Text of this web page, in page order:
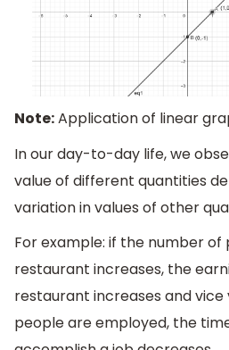
Note:Application of linear
In our day-to-day life, we
value of different quantities
variation in values of other
For example: if the number of
restaurant increases, the
restaurant increases and
people are employed, the